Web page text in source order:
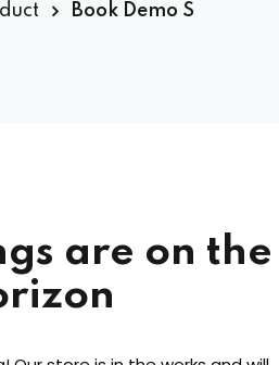
Book Demo S
are on the